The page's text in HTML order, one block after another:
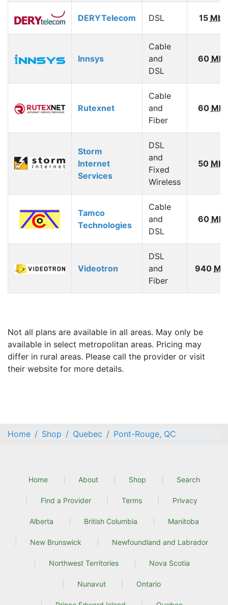
DERYTelecom DSL 15
Innsys
Cable
and
DSL
60
Rutexnet
Cable
and
Fiber
60
Storm
Internet
Services
DSL
and
Fixed
Wireless
50
Tamco
Technologies
Cable
and
DSL
60
Videotron
DSL
and
Fiber
940
Not all plans are available in all areas. May only be
available in select metropolitan areas. Pricing may
differ in rural areas. Please call the provider or visit
their website for more details.
Home Shop Quebec Pont-Rouge, QC
Home About Shop Search
Find a Provider Terms Privacy
Alberta British Columbia Manitoba
New Brunswick Newfoundland and Labrador
Northwest Territories Nova Scotia
Nunavut Ontario